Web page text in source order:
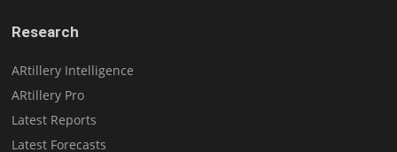
Research
ARtillery Intelligence
ARtillery Pro
Latest Reports
Latest Forecasts